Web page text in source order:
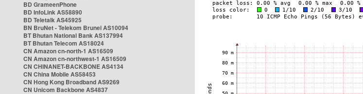
BD GrameenPhone
BD InfoLink AS58890
BD Teletalk AS45925
BN BruNet - Telekom Brunei AS10094
BT Bhutan National Bank AS137994
BT Bhutan Telecom AS18024
CN Amazon cn-north-1 AS16509
CN Amazon cn-northwest-1 AS16509
CN CHINANET-BACKBONE AS4134
CN China Mobile AS58453
CN Hong Kong Broadband AS9269
CN Unicom Backbone AS4837